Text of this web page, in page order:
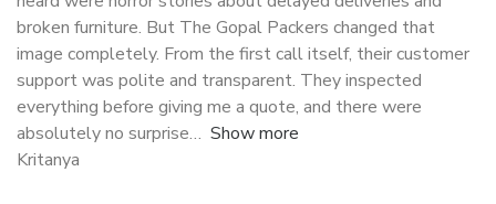
broken furniture. But The Gopal Packers changed that
image completely. From the first call itself, their customer
support was polite and transparent. They inspected
everything before giving me a quote, and there were
absolutely no surprise
Show more
Kritanya